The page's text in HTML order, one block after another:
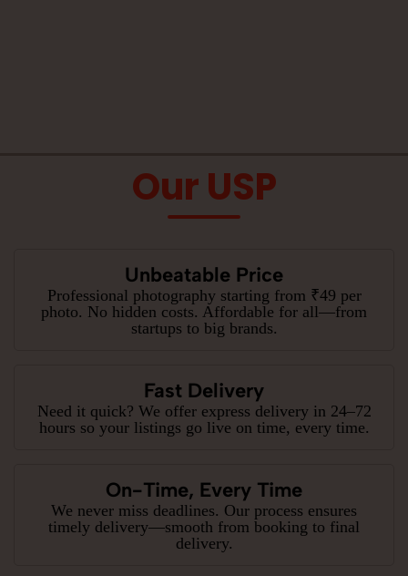
Our USP
Unbeatable Price
Professional photography starting from ₹49 per
photo. No hidden costs. Affordable for all—from
startups to big brands.
Fast Delivery
Need it quick? We offer express delivery in 24–72
hours so your listings go live on time, every time.
On-Time, Every Time
We never miss deadlines. Our process ensures
timely delivery—smooth from booking to final
delivery.